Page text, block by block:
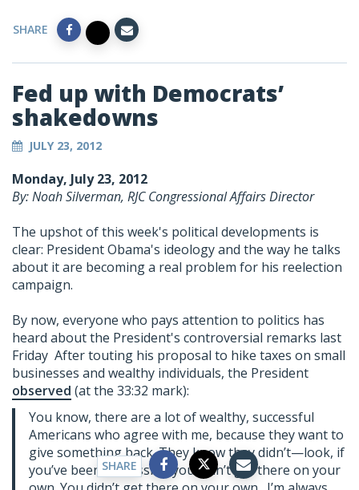
SHARE
Fed up with Democrats’
shakedowns
JULY 23, 2012
Monday, July 23, 2012
By: Noah Silverman, RJC Congressional Affairs Director
The upshot of this week's political developments is
clear: President Obama's ideology and the way he talks
about it are becoming a real problem for his reelection
campaign.
By now, everyone who pays attention to politics has
heard about the President's controversial remarks last
Friday After touting his proposal to hike taxes on small
businesses and wealthy individuals, the President
observed (at the 33:32 mark):
You know, there are a lot of wealthy, successful
Americans who agree with me, because they want to
give something back. They know they didn’t—look, if
you’ve been successful, you didn’t get there on your
SHARE